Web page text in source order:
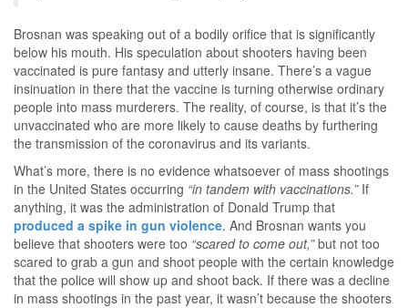
Brosnan was speaking out of a bodily orifice that is significantly
below his mouth. His speculation about shooters having been
vaccinated is pure fantasy and utterly insane. There’s a vague
insinuation in there that the vaccine is turning otherwise ordinary
people into mass murderers. The reality, of course, is that it’s the
unvaccinated who are more likely to cause deaths by furthering
the transmission of the coronavirus and its variants.
What’s more, there is no evidence whatsoever of mass shootings
in the United States occurring “in tandem with vaccinations.”If
anything, it was the administration of Donald Trump that
produced a spike in gun violence. And Brosnan wants you
believe that shooters were too “scared to come out,”but not too
scared to grab a gun and shoot people with the certain knowledge
that the police will show up and shoot back. If there was a decline
in mass shootings in the past year, it wasn’t because the shooters